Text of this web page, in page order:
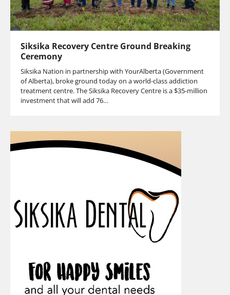
Siksika Recovery Centre Ground Breaking
Ceremony
Siksika Nation in partnership with YourAlberta (Government
of Alberta), broke ground today on a world-class addiction
treatment centre. The Siksika Recovery Centre is a $35-million
investment that will add 76…